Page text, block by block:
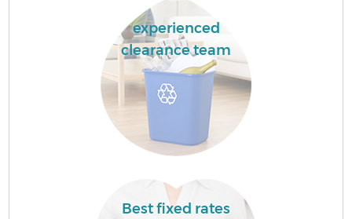
experienced
clearance team
Best fixed rates